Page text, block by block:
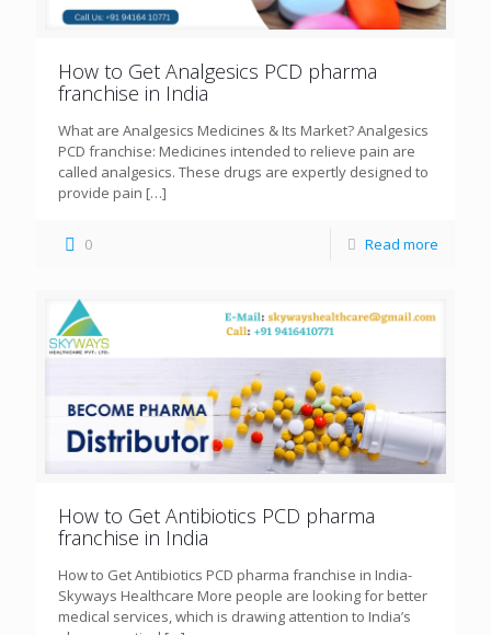
How to Get Analgesics PCD pharma
franchise in India
What are Analgesics Medicines & Its Market? Analgesics
PCD franchise: Medicines intended to relieve pain are
called analgesics. These drugs are expertly designed to
provide pain […]
0 Read more
How to Get Antibiotics PCD pharma
franchise in India
How to Get Antibiotics PCD pharma franchise in India-
Skyways Healthcare More people are looking for better
medical services, which is drawing attention to India’s